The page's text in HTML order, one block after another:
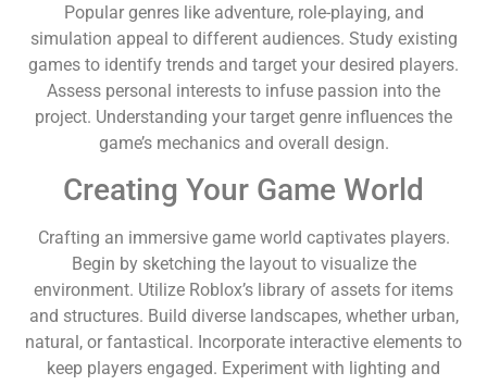
Popular genres like adventure, role-playing, and
simulation appeal to different audiences. Study existing
games to identify trends and target your desired players.
Assess personal interests to infuse passion into the
project. Understanding your target genre influences the
game’s mechanics and overall design.
Creating Your Game World
Crafting an immersive game world captivates players.
Begin by sketching the layout to visualize the
environment. Utilize Roblox’s library of assets for items
and structures. Build diverse landscapes, whether urban,
natural, or fantastical. Incorporate interactive elements to
keep players engaged. Experiment with lighting and